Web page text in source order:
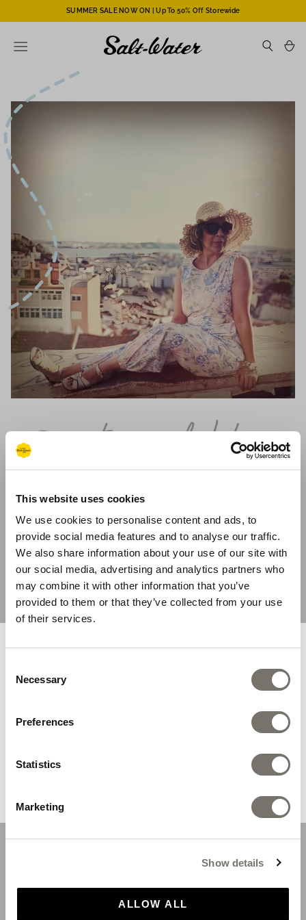
This website uses cookies
We use cookies to personalise content and ads, to
provide social media features and to analyse our traffic.
We also share information about your use of our site with
our social media, advertising and analytics partners who
may combine it with other information that you’ve
provided to them or that they’ve collected from your use
of their services.
Selection
Necessary
Preferences
Statistics
Marketing
Show details
ALLOW ALL
SUMMER SALE NOW ON | Up To 50% Off Storewide
@vintage_dahling
Lisa's self confessed "scrapbook" feed showcases her vintage
Follow @vintage_dahling
Gold Original Sandals